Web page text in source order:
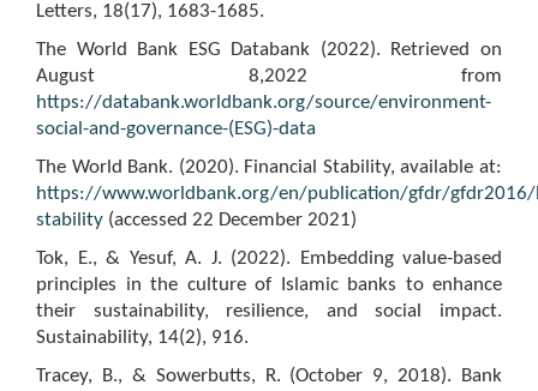
Letters, 18(17), 1683-1685.
The World Bank ESG Databank (2022). Retrieved on
August 8,2022 from
https://databank.worldbank.org/source/environment-
social-and-governance-(ESG)-data
The World Bank. (2020). Financial Stability, available at:
https://www.worldbank.org/en/publication/gfdr/gfdr2016/
stability (accessed 22 December 2021)
Tok, E., & Yesuf, A. J. (2022). Embedding value-based
principles in the culture of Islamic banks to enhance
their sustainability, resilience, and social impact.
Sustainability, 14(2), 916.
Tracey, B., & Sowerbutts, R. (October 9, 2018). Bank